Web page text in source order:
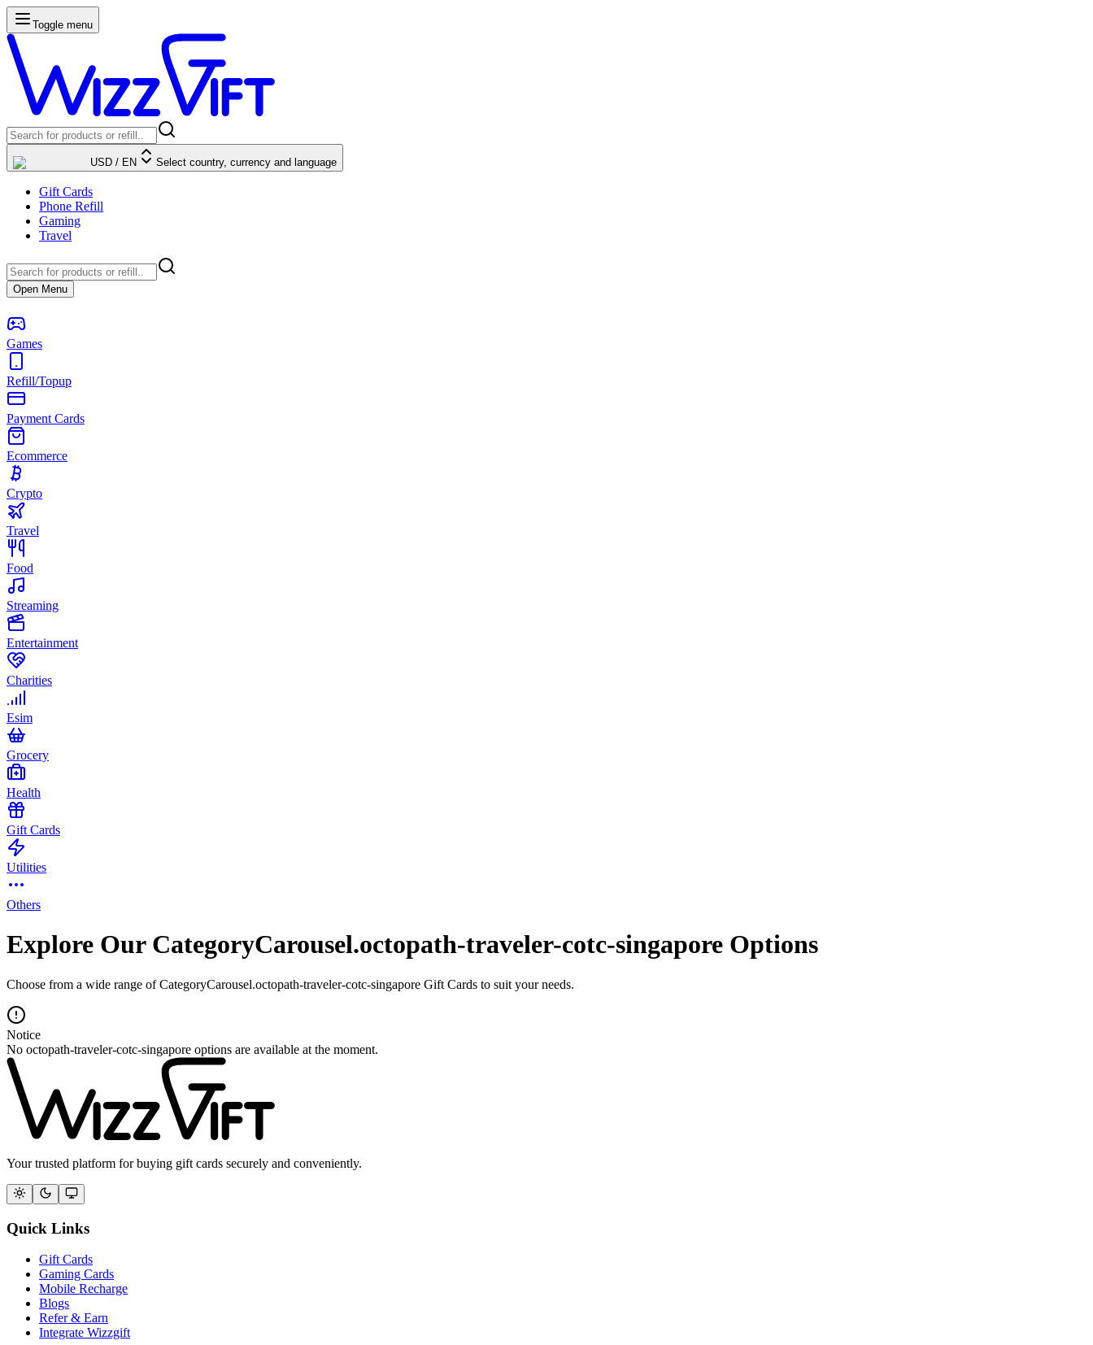
Toggle menu
USD / EN Select country, currency and language
Gift Cards
Phone Refill
Gaming
Travel
Open Menu
Games
Refill/Topup
Payment Cards
Ecommerce
Crypto
Travel
Food
Streaming
Entertainment
Charities
Esim
Grocery
Health
Gift Cards
Utilities
Others
Explore Our CategoryCarousel.octopath-traveler-cotc-singapore Options
Choose from a wide range of CategoryCarousel.octopath-traveler-cotc-singapore Gift Cards to suit your needs.
Notice
No octopath-traveler-cotc-singapore options are available at the moment.
Your trusted platform for buying gift cards securely and conveniently.
Quick Links
Gift Cards
Gaming Cards
Mobile Recharge
Blogs
Refer & Earn
Integrate Wizzgift